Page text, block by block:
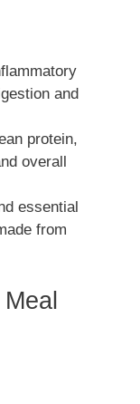
and
protein,
overall
essential
from